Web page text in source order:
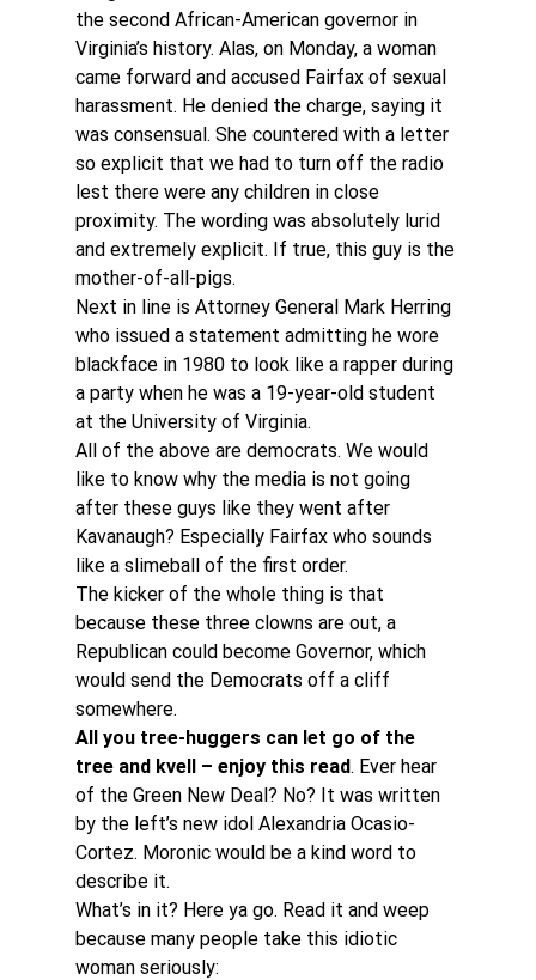
the second African-American governor in
Virginia’s history. Alas, on Monday, a woman
came forward and accused Fairfax of sexual
harassment. He denied the charge, saying it
was consensual. She countered with a letter
so explicit that we had to turn off the radio
lest there were any children in close
proximity. The wording was absolutely lurid
and extremely explicit. If true, this guy is the
mother-of-all-pigs.
Next in line is Attorney General Mark Herring
who issued a statement admitting he wore
blackface in 1980 to look like a rapper during
a party when he was a 19-year-old student
at the University of Virginia.
All of the above are democrats. We would
like to know why the media is not going
after these guys like they went after
Kavanaugh? Especially Fairfax who sounds
like a slimeball of the first order.
The kicker of the whole thing is that
because these three clowns are out, a
Republican could become Governor, which
would send the Democrats off a cliff
somewhere.
All you tree-huggers can let go of the
tree and kvell – enjoy this read. Ever hear
of the Green New Deal? No? It was written
by the left’s new idol Alexandria Ocasio-
Cortez. Moronic would be a kind word to
describe it.
What’s in it? Here ya go. Read it and weep
because many people take this idiotic
woman seriously: